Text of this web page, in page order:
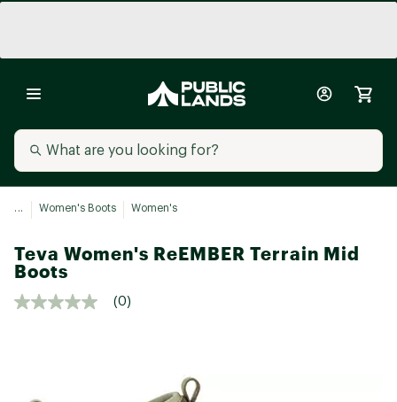
... Women's Boots Women's
Teva Women's ReEMBER Terrain Mid
Boots
(0)